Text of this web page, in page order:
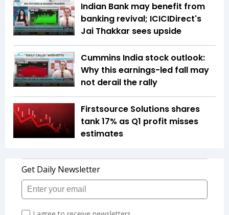
Indian Bank may benefit from
banking revival; ICICIDirect's
Jai Thakkar sees upside
Cummins India stock outlook:
Why this earnings-led fall may
not derail the rally
Firstsource Solutions shares
tank 17% as Q1 profit misses
estimates